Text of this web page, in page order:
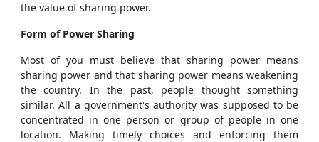
the value of sharing power.
Form of Power Sharing
Most of you must believe that sharing power means
sharing power and that sharing power means weakening
the country. In the past, people thought something
similar. All a government's authority was supposed to be
concentrated in one person or group of people in one
location. Making timely choices and enforcing them